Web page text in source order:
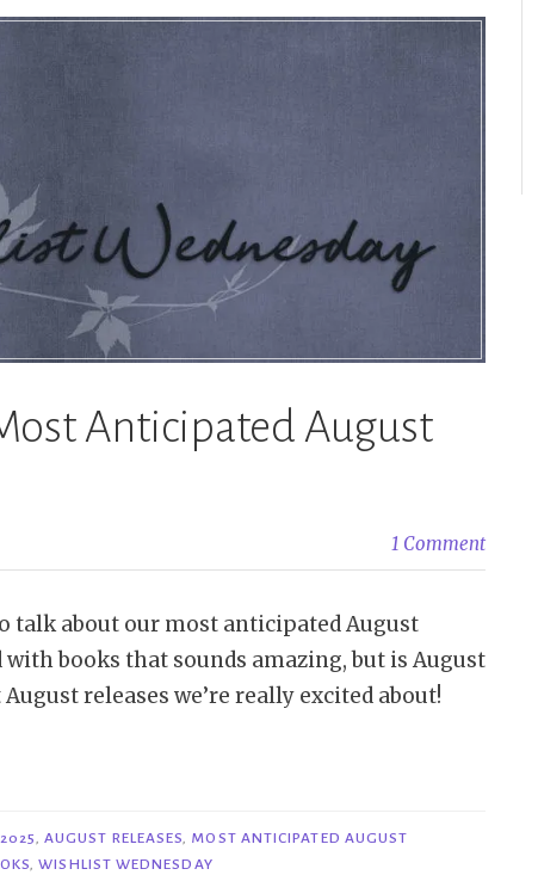
Anticipated August
1 Comment
talk about our most anticipated August
with books that sounds amazing, but is August
releases we’re really excited about!
,AUGUST RELEASES, MOST ANTICIPATED AUGUST
,WISHLIST WEDNESDAY